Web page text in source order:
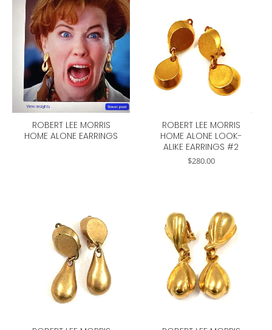
ROBERT LEE MORRIS
HOME ALONE EARRINGS
ROBERT LEE MORRIS
HOME ALONE LOOK-
ALIKE EARRINGS #2
$280.00